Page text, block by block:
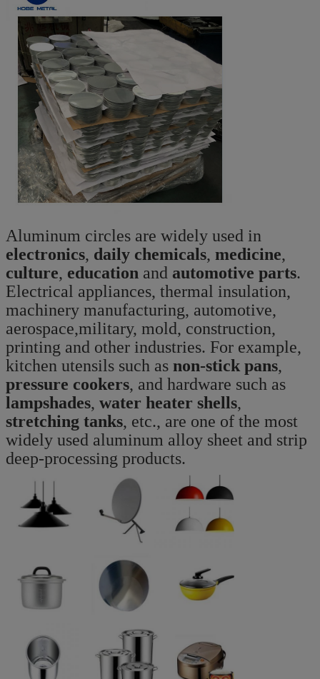
Aluminum circles are widely used in
electronics, daily chemicals, medicine,
culture, education and automotive parts.
Electrical appliances, thermal insulation,
machinery manufacturing, automotive,
aerospace,military, mold, construction,
printing and other industries. For example,
kitchen utensils such as non-stick pans,
pressure cookers, and hardware such as
lampshades, water heater shells,
stretching tanks, etc., are one of the most
widely used aluminum alloy sheet and strip
deep-processing products.